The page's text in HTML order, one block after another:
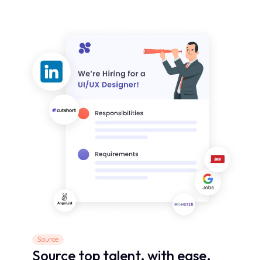
Source
Source top talent, with ease.